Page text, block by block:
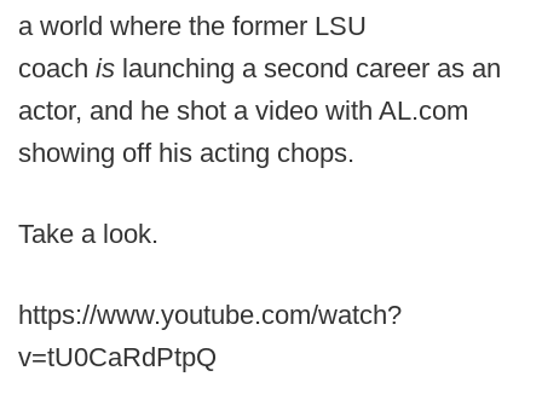
a world where the former LSU
coach is launching a second career as an
actor, and he shot a video with AL.com
showing off his acting chops.
Take a look.
https://www.youtube.com/watch?
v=tU0CaRdPtpQ